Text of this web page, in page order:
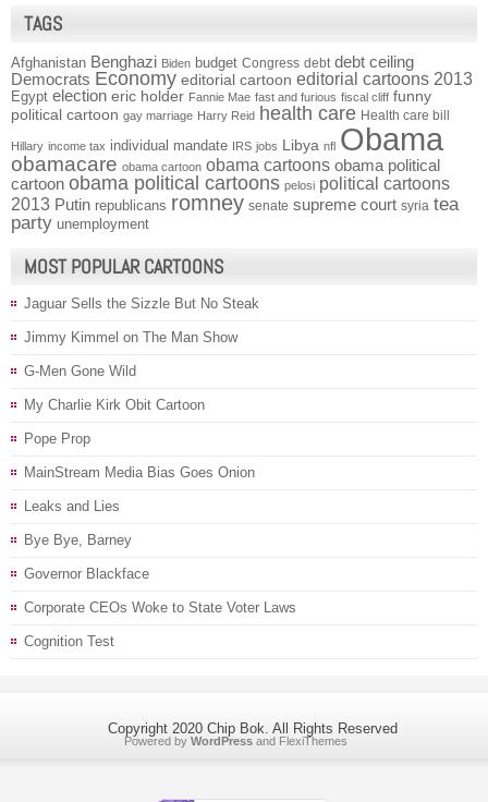
TAGS
Afghanistan Benghazi Biden budget Congress debt debt ceiling
Democrats Economy editorial cartoon editorial cartoons 2013
Egypt election eric holder Fannie Mae fast and furious fiscal cliff funny
political cartoon gay marriage Harry Reid health care Health care bill
Hillary income tax individual mandate IRS jobs Libya nfl Obama
obamacare obama cartoon obama cartoons obama political
cartoon obama political cartoons pelosi political cartoons
2013 Putin republicans romney senate supreme court syria tea
party unemployment
MOST POPULAR CARTOONS
Jaguar Sells the Sizzle But No Steak
Jimmy Kimmel on The Man Show
G-Men Gone Wild
My Charlie Kirk Obit Cartoon
Pope Prop
MainStream Media Bias Goes Onion
Leaks and Lies
Bye Bye, Barney
Governor Blackface
Corporate CEOs Woke to State Voter Laws
Cognition Test
Copyright 2020 Chip Bok. All Rights Reserved
Powered by WordPress and FlexiThemes